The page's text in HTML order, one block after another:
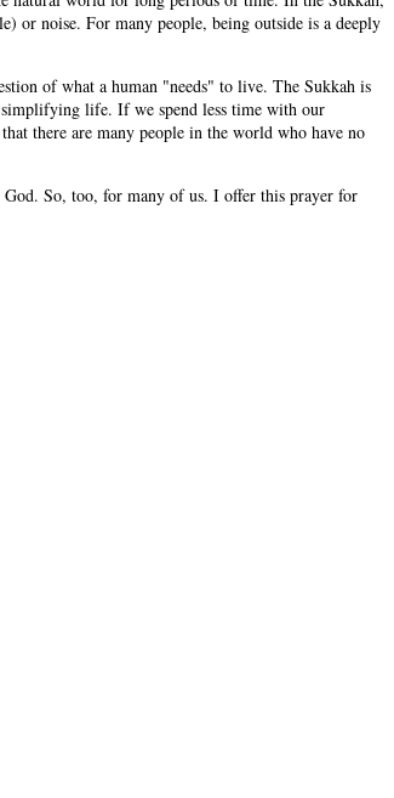
or noise. For many people, being outside is a deeply
of what a human "needs" to live. The Sukkah is
simplifying life. If we spend less time with our
there are many people in the world who have no
God. So, too, for many of us. I offer this prayer for